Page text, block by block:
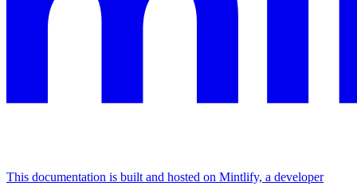
This documentation is built and hosted on Mintlify, a developer